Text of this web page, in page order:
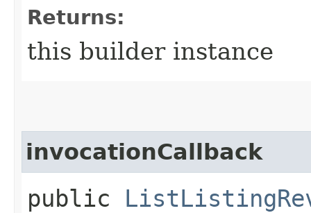
Returns:
this builder instance
invocationCallback
public